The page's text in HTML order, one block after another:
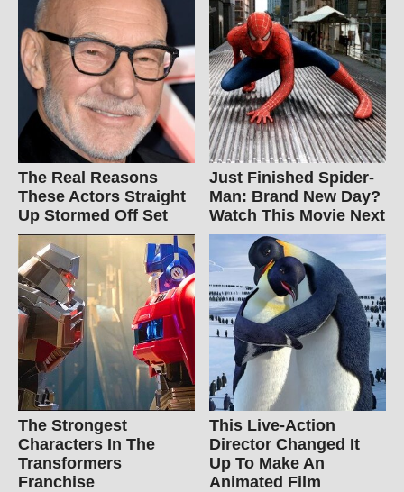
The Real Reasons
These Actors Straight
Up Stormed Off Set
Just Finished Spider-
Man: Brand New Day?
Watch This Movie Next
The Strongest
Characters In The
Transformers
Franchise
This Live-Action
Director Changed It
Up To Make An
Animated Film